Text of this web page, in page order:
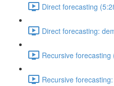
Direct forecasting
Direct forecasting:
Recursive forecasting
Recursive